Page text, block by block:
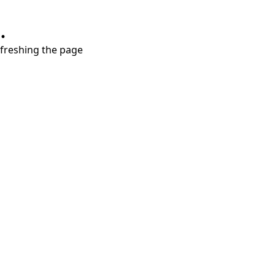
the page